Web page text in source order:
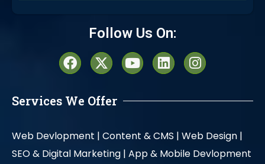
Follow Us On:
Services We Offer
Web Devlopment | Content & CMS | Web Design |
SEO & Digital Marketing | App & Mobile Devlopment